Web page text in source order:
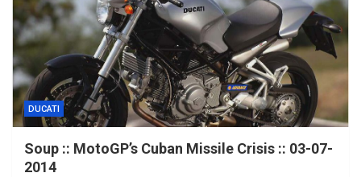
DUCATI
Soup :: MotoGP’s Cuban Missile Crisis :: 03-07-
2014